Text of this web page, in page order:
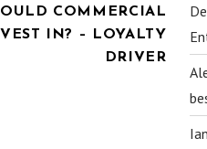
COMMERCIAL
IN? – LOYALTY
DRIVER